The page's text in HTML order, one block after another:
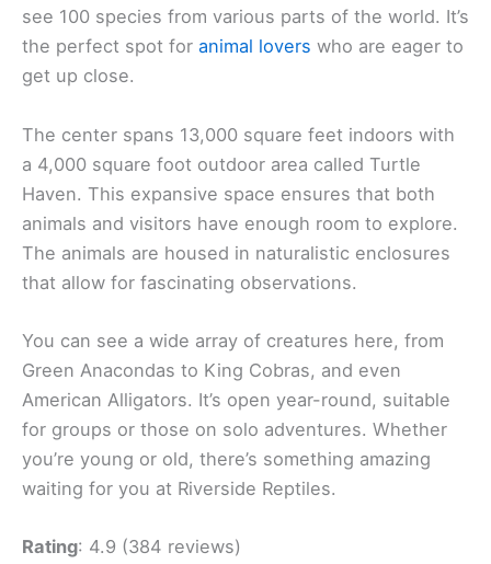
see 100 species from various parts of the world. It’s
the perfect spot for animal lovers who are eager to
get up close.
The center spans 13,000 square feet indoors with
a 4,000 square foot outdoor area called Turtle
Haven. This expansive space ensures that both
animals and visitors have enough room to explore.
The animals are housed in naturalistic enclosures
that allow for fascinating observations.
You can see a wide array of creatures here, from
Green Anacondas to King Cobras, and even
American Alligators. It’s open year-round, suitable
for groups or those on solo adventures. Whether
you’re young or old, there’s something amazing
waiting for you at Riverside Reptiles.
Rating: 4.9 (384 reviews)